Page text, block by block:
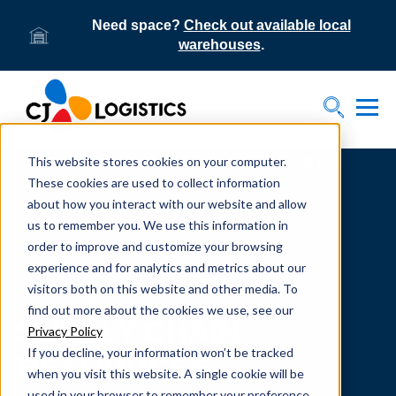
This website stores cookies on your computer.
These cookies are used to collect information
about how you interact with our website and allow
us to remember you. We use this information in
order to improve and customize your browsing
experience and for analytics and metrics about our
visitors both on this website and other media. To
find out more about the cookies we use, see our
Privacy Policy
If you decline, your information won’t be tracked
when you visit this website. A single cookie will be
Need space? Check out available local
warehouses.
Toggle
Home
Supply Chain Resources & Insights | CJ
Logistics
From our team to yours.
SUPPLY CHAIN
RESOURCES